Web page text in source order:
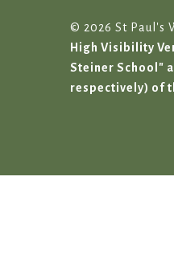
© 2026 St Paul's
High Visibility
Steiner School"
respectively) of